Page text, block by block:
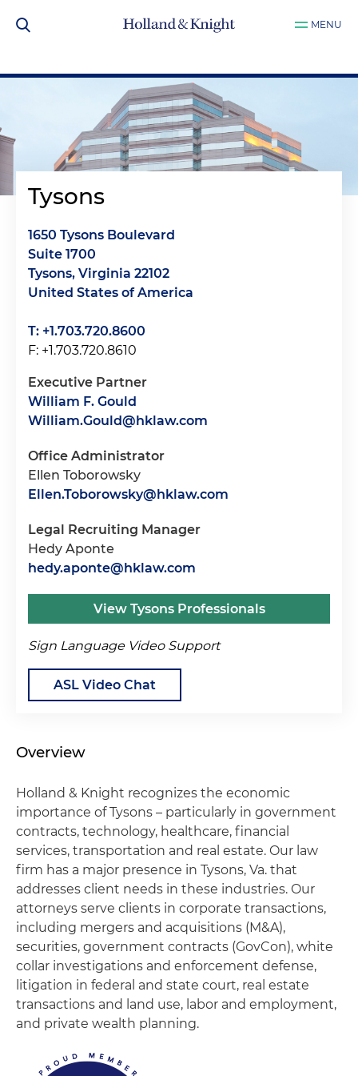
MENU
Tysons
1650 Tysons Boulevard
Suite 1700
Tysons, Virginia 22102
United States of America
T: +1.703.720.8600
F: +1.703.720.8610
Executive Partner
William F. Gould
William.Gould@hklaw.com
Office Administrator
Ellen Toborowsky
Ellen.Toborowsky@hklaw.com
Legal Recruiting Manager
Hedy Aponte
hedy.aponte@hklaw.com
View Tysons Professionals
Sign Language Video Support
ASL Video Chat
Overview
Holland & Knight recognizes the economic
importance of Tysons – particularly in government
contracts, technology, healthcare, financial
services, transportation and real estate. Our law
firm has a major presence in Tysons, Va. that
addresses client needs in these industries. Our
attorneys serve clients in corporate transactions,
including mergers and acquisitions (M&A),
securities, government contracts (GovCon), white
collar investigations and enforcement defense,
litigation in federal and state court, real estate
transactions and land use, labor and employment,
and private wealth planning.